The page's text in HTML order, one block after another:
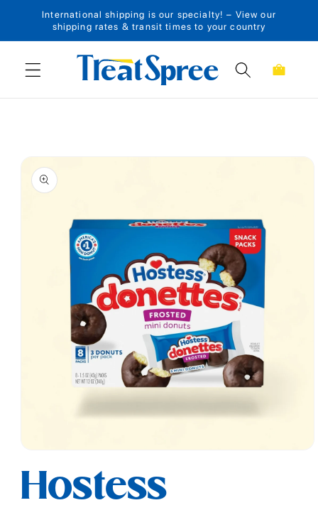
Skip to content
International shipping is our specialty! – View our
shipping rates & transit times to your country
Cart
Skip to product
information
1
modal
Hostess